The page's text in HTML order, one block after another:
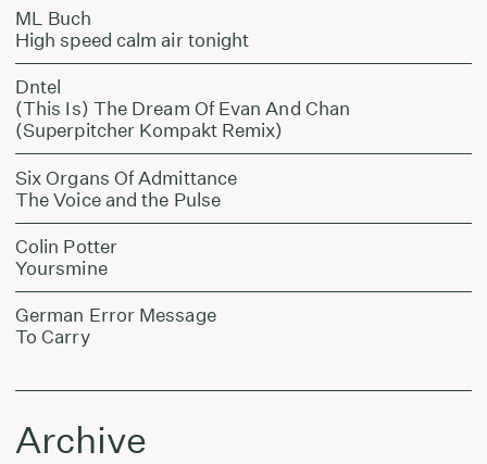
ML Buch
High speed calm air tonight
Dntel
(This Is) The Dream Of Evan And Chan
(Superpitcher Kompakt Remix)
Six Organs Of Admittance
The Voice and the Pulse
Colin Potter
Yoursmine
German Error Message
To Carry
Archive